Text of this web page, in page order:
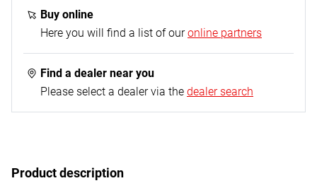
Buy online
Here you will find a list of our online partners
Find a dealer near you
Please select a dealer via the dealer search
Product description